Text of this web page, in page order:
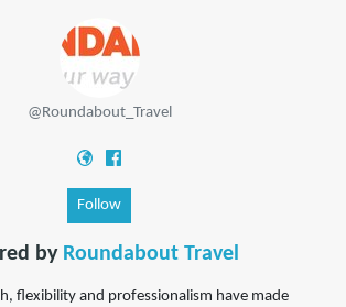
@Roundabout_Travel
Follow
by Roundabout Travel
flexibility and professionalism have made